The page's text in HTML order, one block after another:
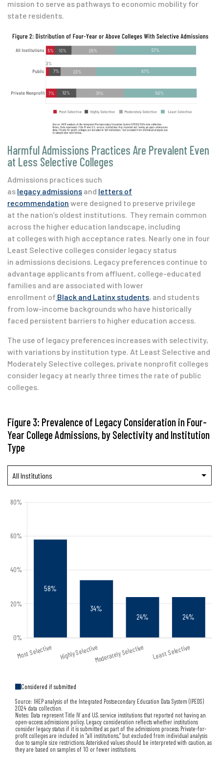
mission to serve as pathways to economic mobility for
state residents.
Harmful Admissions Practices Are Prevalent Even
at Less Selective Colleges
Admissions practices such
as legacy admissions and letters of
recommendation were designed to preserve privilege
at the nation’s oldest institutions. They remain common
across the higher education landscape, including
at colleges with high acceptance rates. Nearly one in four
Least Selective colleges consider legacy status
in admissions decisions. Legacy preferences continue to
advantage applicants from affluent, college-educated
families and are associated with lower
enrollment of Black and Latinx students, and students
from low-income backgrounds who have historically
faced persistent barriers to higher education access.
The use of legacy preferences increases with selectivity,
with variations by institution type. At Least Selective and
Moderately Selective colleges, private nonprofit colleges
consider legacy at nearly three times the rate of public
colleges.
Figure 3: Prevalence of Legacy Consideration in Four-
Year College Admissions, by Selectivity and Institution
Type
All Institutions
Public
Private Nonprofit
Considered if submitted
Source: IHEP analysis of the Integrated Postsecondary Education Data System (IPEDS)
2024 data collection.
Notes: Data represent Title IV and U.S. service institutions that reported not having an
open-access admissions policy. Legacy consideration reflects whether institutions
consider legacy status if it is submitted as part of the admissions process. Private-for-
profit colleges are included in “all institutions,” but excluded from individual analysis
due to sample size restrictions. Asterisked values should be interpreted with caution, as
they are based on samples of 10 or fewer institutions.